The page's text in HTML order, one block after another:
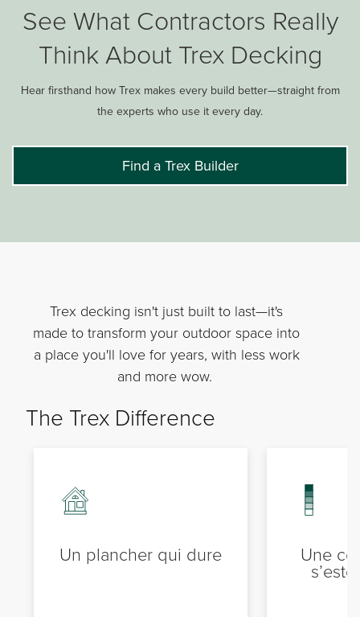
See What Contractors Really
Think About Trex Decking
Hear firsthand how Trex makes every build better—straight from
the experts who use it every day.
Find a Trex Builder
The Trex Difference
Trex decking isn't just built to last—it's
made to transform your outdoor space into
a place you'll love for years, with less work
and more wow.
Un plancher qui dure Une